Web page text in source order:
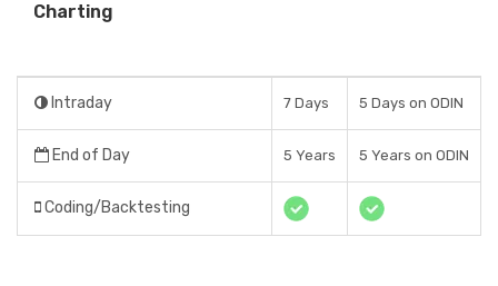
Charting
Intraday 7 Days 5 Days on ODIN
End of Day 5 Years 5 Years on ODIN
Coding/Backtesting